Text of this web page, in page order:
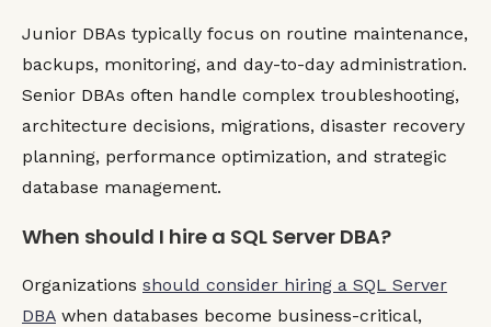
Junior DBAs typically focus on routine maintenance,
backups, monitoring, and day-to-day administration.
Senior DBAs often handle complex troubleshooting,
architecture decisions, migrations, disaster recovery
planning, performance optimization, and strategic
database management.
When should I hire a SQL Server DBA?
Organizations should consider hiring a SQL Server
DBA when databases become business-critical,